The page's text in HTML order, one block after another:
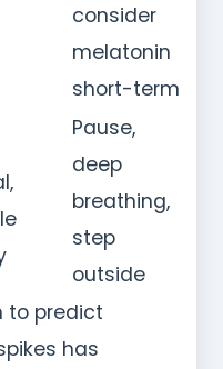
consider
melatonin
short-term
Pause,
deep
breathing,
step
outside
to predict
has